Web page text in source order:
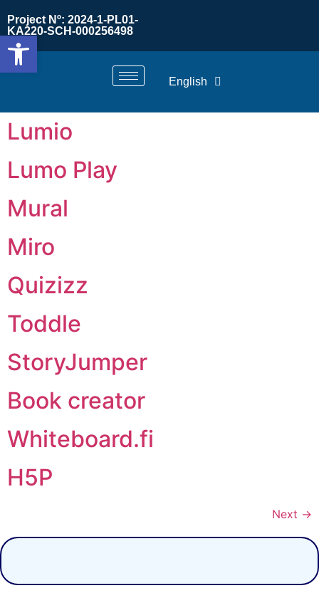
Project Nº: 2024-1-PL01-
KA220-SCH-000256498
English
Lumio
Lumo Play
Mural
Miro
Quizizz
Toddle
StoryJumper
Book creator
Whiteboard.fi
H5P
Next →
Open toolbar